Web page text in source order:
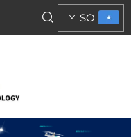
SO